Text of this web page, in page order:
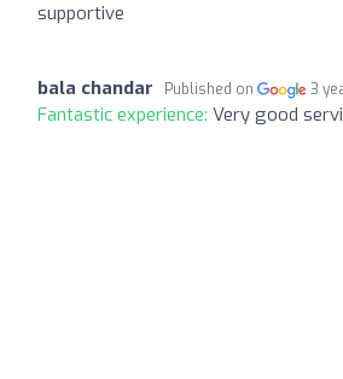
supportive
bala chandar Published on 3
Fantastic experience: Very good